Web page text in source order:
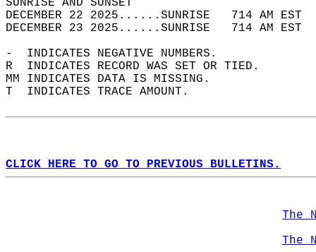
SUNRISE
DECEMBER 22 2025......SUNRISE   714 AM
DECEMBER 23 2025......SUNRISE   714 AM
-  INDICATES NEGATIVE NUMBERS.
R  INDICATES RECORD WAS SET OR TIED.
MM INDICATES DATA IS MISSING.
T  INDICATES TRACE AMOUNT.
CLICK HERE TO GO TO PREVIOUS BULLETINS.
The
The